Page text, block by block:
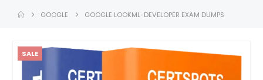
GOOGLE GOOGLE LOOKML-DEVELOPER EXAM DUMPS
SALE